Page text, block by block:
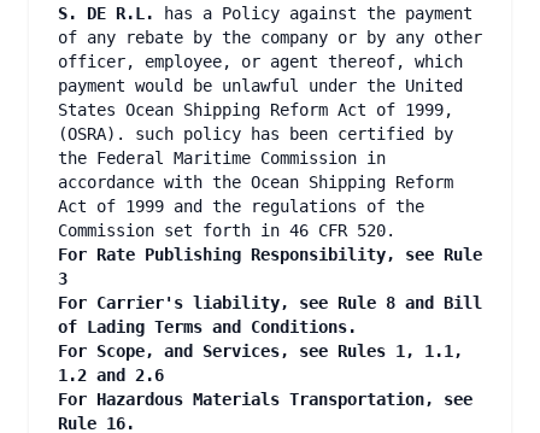
S. DE R.L.
has a Policy against the payment
of any rebate by the company or by any other
officer, employee, or agent thereof, which
payment would be unlawful under the United
States Ocean Shipping Reform Act of 1999,
(OSRA). such policy has been certified by
the Federal Maritime Commission in
accordance with the Ocean Shipping Reform
Act of 1999 and the regulations of the
Commission set forth in 46 CFR 520.
For Rate Publishing Responsibility, see Rule
3
For Carrier's liability, see Rule 8 and Bill
of Lading Terms and Conditions.
For Scope, and Services, see Rules 1, 1.1,
1.2 and 2.6
For Hazardous Materials Transportation, see
Rule 16.